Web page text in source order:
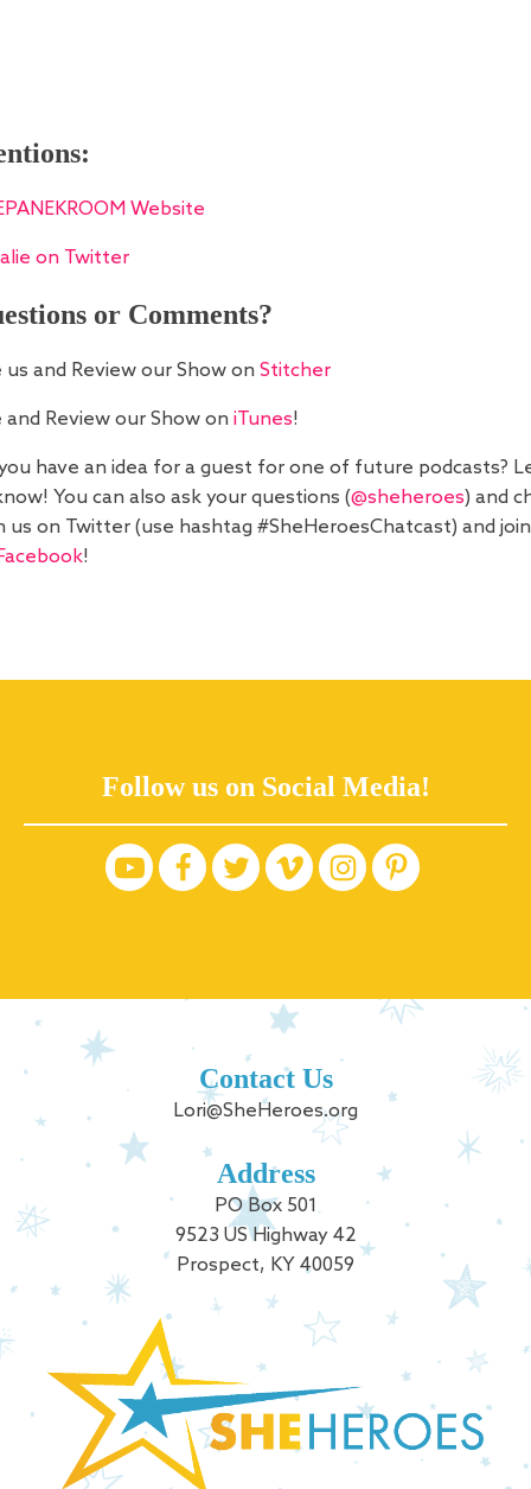
Website
on Twitter
or Comments?
us and Review our Show on Stitcher
and Review our Show on iTunes!
have an idea for a guest for one of future podcasts?
You can also ask your questions (@sheheroes) and
us on Twitter (use hashtag #SheHeroesChatcast) and
!
Follow us on Social Media!
Contact Us
Lori@SheHeroes.org
Address
PO Box 501
9523 US Highway 42
Prospect, KY 40059